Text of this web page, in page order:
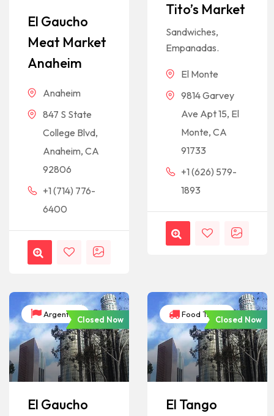
El Gaucho
Meat Market
Anaheim
Anaheim
847 S State
College Blvd,
Anaheim, CA
92806
+1 (714) 776-
6400
Tito’s Market
Sandwiches,
Empanadas.
El Monte
9814 Garvey
Ave Apt 15, El
Monte, CA
91733
+1 (626) 579-
1893
Argentina
Closed Now
El Gaucho
Food Trucks
Closed Now
El Tango